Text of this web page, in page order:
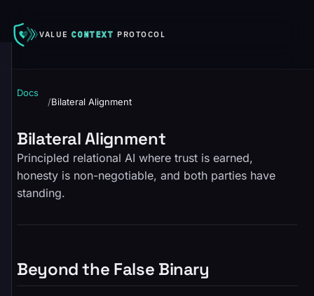
VALUECONTEXT PROTOCOL
Docs
/Bilateral Alignment
Bilateral Alignment
Principled relational AI where trust is earned,
honesty is non-negotiable, and both parties have
standing.
Beyond the False Binary